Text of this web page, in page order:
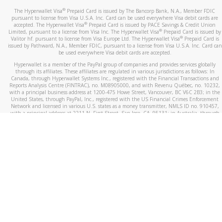
The Hyperwallet Visa® Prepaid Card is issued by The Bancorp Bank, N.A., Member FDIC
pursuant to license from Visa U.S.A. Inc. Card can be used everywhere Visa debit cards are
accepted. The Hyperwallet Visa® Prepaid Card is issued by PACE Savings & Credit Union
Limited, pursuant to a license from Visa Inc. The Hyperwallet Visa® Prepaid Card is issued by
Valitor hf. pursuant to license from Visa Europe Ltd. The Hyperwallet Visa®Prepaid Card is
issued by Pathward, N.A., Member FDIC, pursuant to a license from Visa U.S.A. Inc. Card can
be used everywhere Visa debit cards are accepted.
Hyperwallet is a member of the PayPal group of companies and provides services globally
through its affiliates. These affiliates are regulated in various jurisdictions as follows: In
Canada, through Hyperwallet Systems Inc., registered with the Financial Transactions and
Reports Analysis Centre (FINTRAC), no. M08905000, and with Revenu Québec, no. 10232,
with a principal business address at 1200-475 Howe Street, Vancouver, BC V6C 2B3; in the
United States, through PayPal, Inc., registered with the US Financial Crimes Enforcement
Network and licensed in various U.S. states as a money transmitter, NMLS ID no. 910457,
with a principal address at 2211 N. First Street, San Jose, CA, 95131; in Australia, through